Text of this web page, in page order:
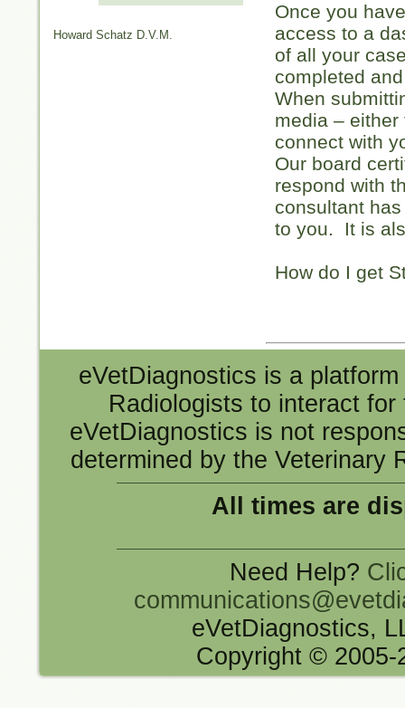
Howard Schatz D.V.M.
Once you
access to a
of all your
completed
When
media –
connect with
Our board
respond with
consultant
to you. It is
How do I get
eVetDiagnostics is a
Radiologists to interact
eVetDiagnostics is not
determined by the Veterinary
All times are
Need Help?
eVetDiagnostics,
Copyright © 2005-